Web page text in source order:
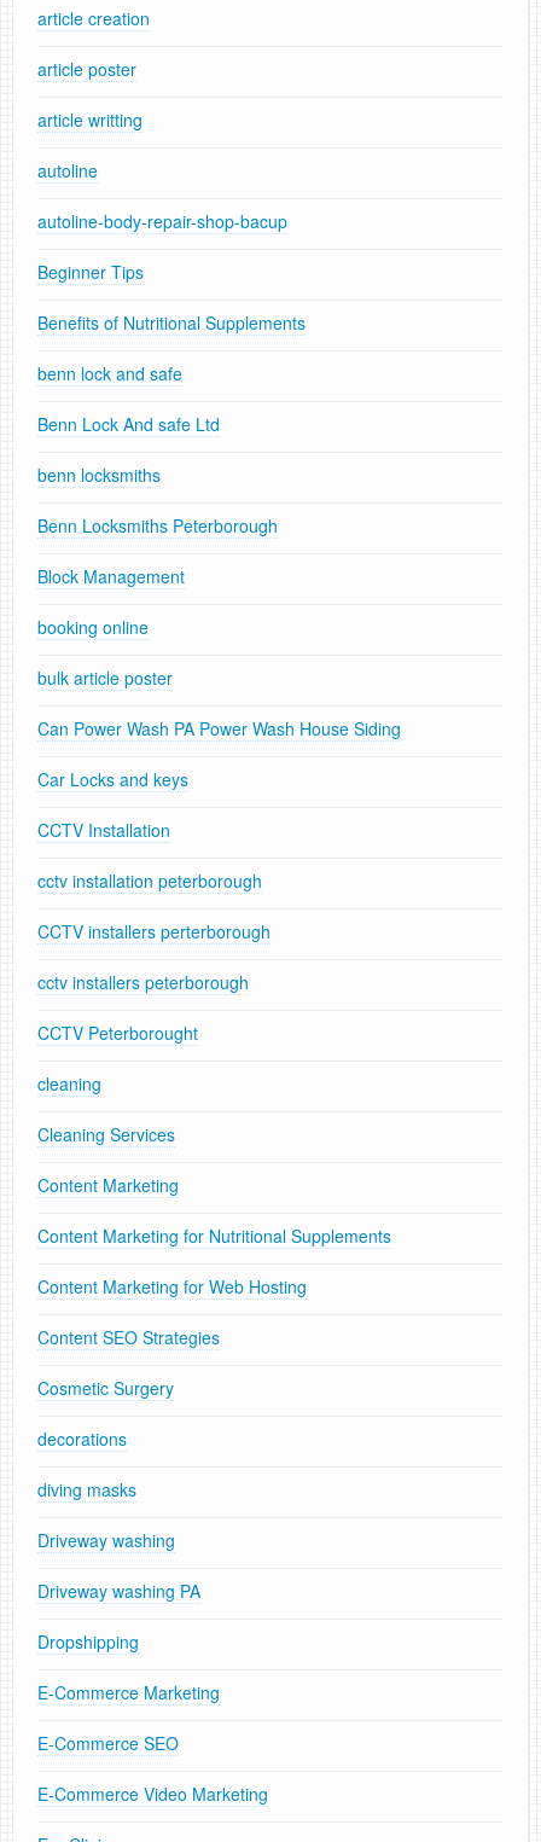
article creation
article poster
article writting
autoline
autoline-body-repair-shop-bacup
Beginner Tips
Benefits of Nutritional Supplements
benn lock and safe
Benn Lock And safe Ltd
benn locksmiths
Benn Locksmiths Peterborough
Block Management
booking online
bulk article poster
Can Power Wash PA Power Wash House Siding
Car Locks and keys
CCTV Installation
cctv installation peterborough
CCTV installers perterborough
cctv installers peterborough
CCTV Peterborought
cleaning
Cleaning Services
Content Marketing
Content Marketing for Nutritional Supplements
Content Marketing for Web Hosting
Content SEO Strategies
Cosmetic Surgery
decorations
diving masks
Driveway washing
Driveway washing PA
Dropshipping
E-Commerce Marketing
E-Commerce SEO
E-Commerce Video Marketing